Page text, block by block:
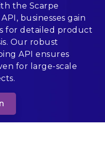
the Scarpe
businesses gain
for detailed product
Our robust
API ensures
for large-scale